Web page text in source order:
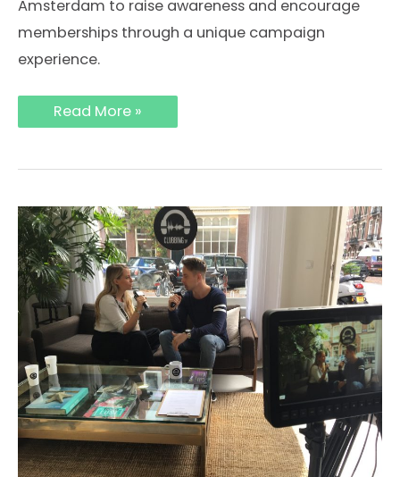
Amsterdam to raise awareness and encourage
memberships through a unique campaign
experience.
How
Amnesty
a
Store
in
Amsterdam
to
Launch
the
“World
Peace”
Campaign
Read More »